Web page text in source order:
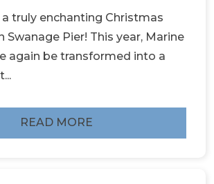
truly enchanting Christmas
Swanage Pier! This year, Marine
again be transformed into a
READ MORE